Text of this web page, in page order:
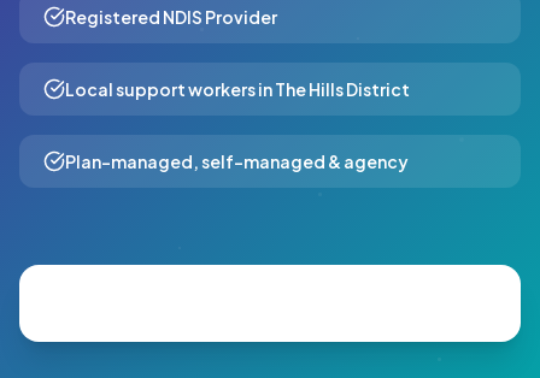
Registered NDIS Provider
Local support workers in The Hills District
Plan-managed, self-managed & agency